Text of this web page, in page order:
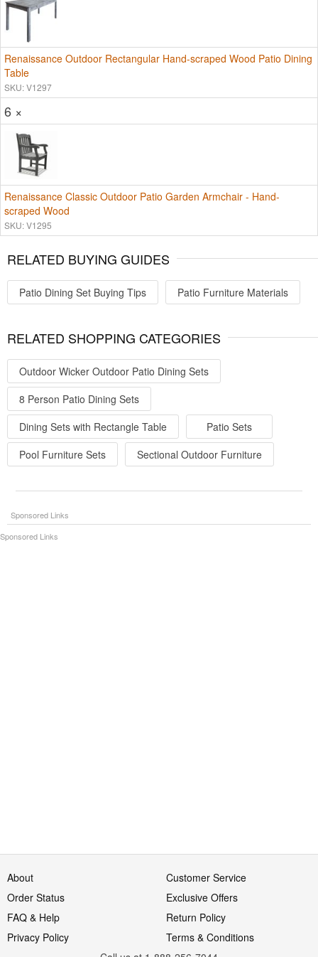
Renaissance Outdoor Rectangular Hand-scraped Wood Patio Dining
Table
SKU: V1297
6 ×
Renaissance Classic Outdoor Patio Garden Armchair - Hand-
scraped Wood
SKU: V1295
RELATED BUYING GUIDES
Patio Dining Set Buying Tips Patio Furniture Materials
RELATED SHOPPING CATEGORIES
Outdoor Wicker Outdoor Patio Dining Sets
8 Person Patio Dining Sets
Dining Sets with Rectangle Table
Patio Sets
Pool Furniture Sets
Sectional Outdoor Furniture
About
Customer Service
Order Status
Exclusive Offers
FAQ & Help
Return Policy
Privacy Policy
Terms & Conditions